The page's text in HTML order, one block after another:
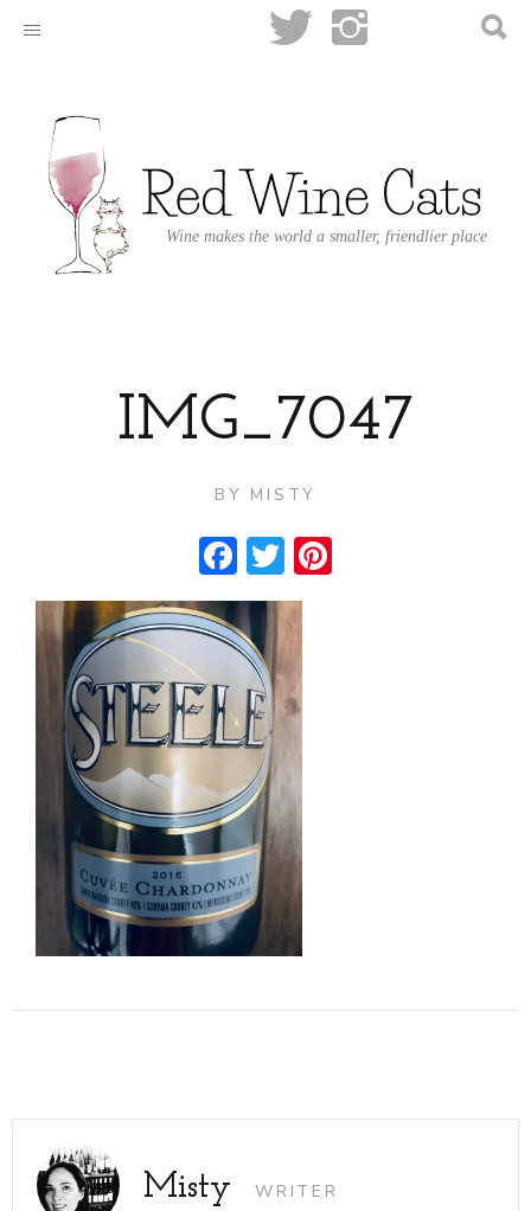
Wine makes the world a smaller, friendlier place
IMG_7047
BY MISTY
Facebook
Twitter
Misty WRITER